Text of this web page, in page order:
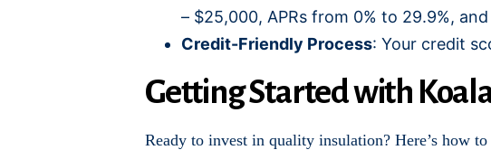
– $25,000, APRs from 0% to 29.9%,
Credit-Friendly Process: Your credit
Getting Started with
Ready to invest in quality insulation? Here’s how to